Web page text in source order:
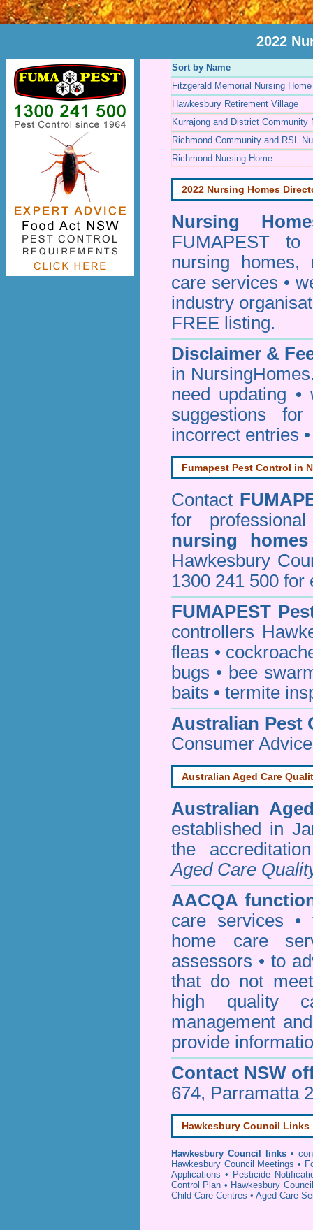
2022
Sort by Name
Fitzgerald Memorial Nursing Home
Hawkesbury Retirement Village
Kurrajong and District Community
Richmond Community and RSL
Richmond Nursing Home
2022 Nursing Homes
Nursing
FUMAPEST
nursing homes,
care services •
industry
FREE listing.
Disclaimer &
in
need updating •
suggestions
incorrect entries
Fumapest Pest Control in
Contact
for
nursing homes
Hawkesbury
1300 241 500 for
FUMAPEST
controllers
fleas •
bugs • bee
baits • termite
Australian Pest
Consumer
Australian Aged Care
Australian
established in
the
Aged Care
AACQA
care services
home care
assessors • to
that do not
high quality
management
provide
Contact NSW
674, Parramatta
Hawkesbury Council Links
Hawkesbury Council links•
Hawkesbury Council Meetings •
Applications • Pesticide
Control Plan • Hawkesbury
Child Care Centres • Aged Care